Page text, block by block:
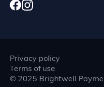
Privacy policy
Terms of use
© 2025 Brightwell